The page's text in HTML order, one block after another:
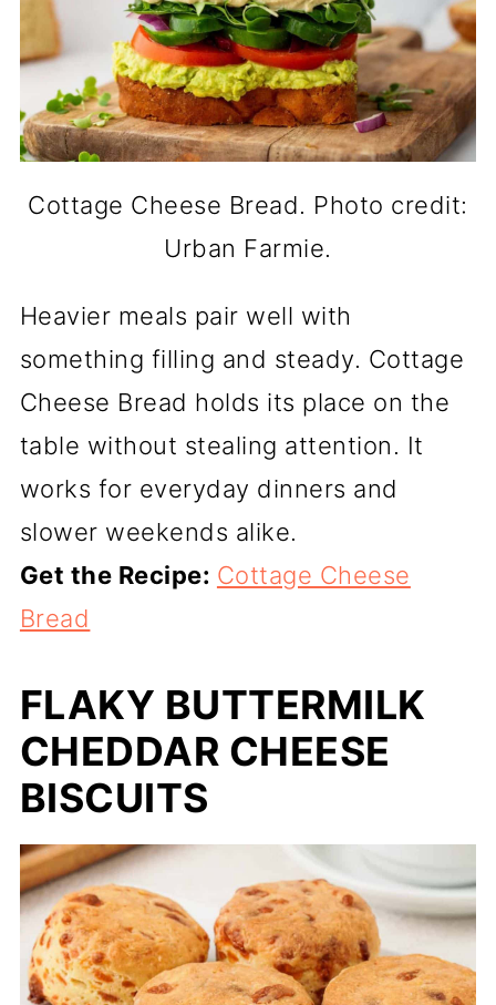
Cottage Cheese Bread. Photo credit:
Urban Farmie.
Heavier meals pair well with
something filling and steady. Cottage
Cheese Bread holds its place on the
table without stealing attention. It
works for everyday dinners and
slower weekends alike.
Get the Recipe: Cottage Cheese
Bread
FLAKY BUTTERMILK
CHEDDAR CHEESE
BISCUITS